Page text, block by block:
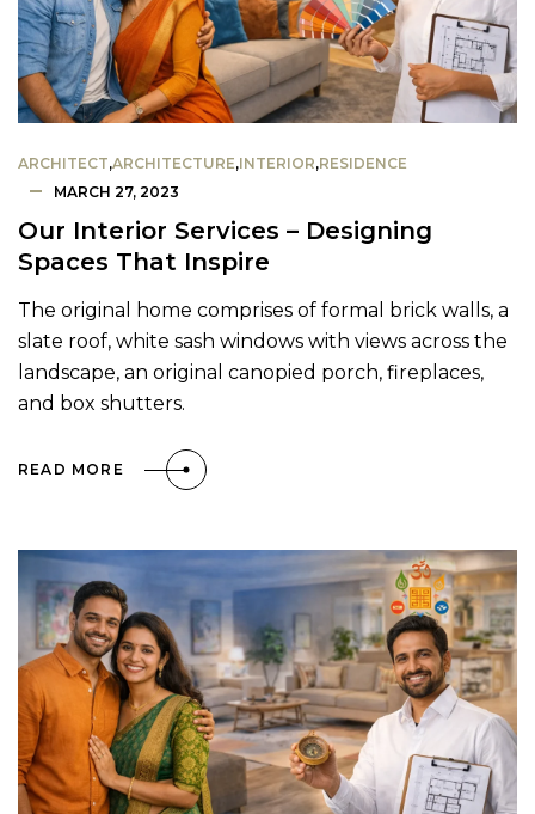
ARCHITECT,ARCHITECTURE,INTERIOR,RESIDENCE
MARCH 27, 2023
Our Interior Services – Designing
Spaces That Inspire
The original home comprises of formal brick walls, a
slate roof, white sash windows with views across the
landscape, an original canopied porch, fireplaces,
and box shutters.
READ MORE